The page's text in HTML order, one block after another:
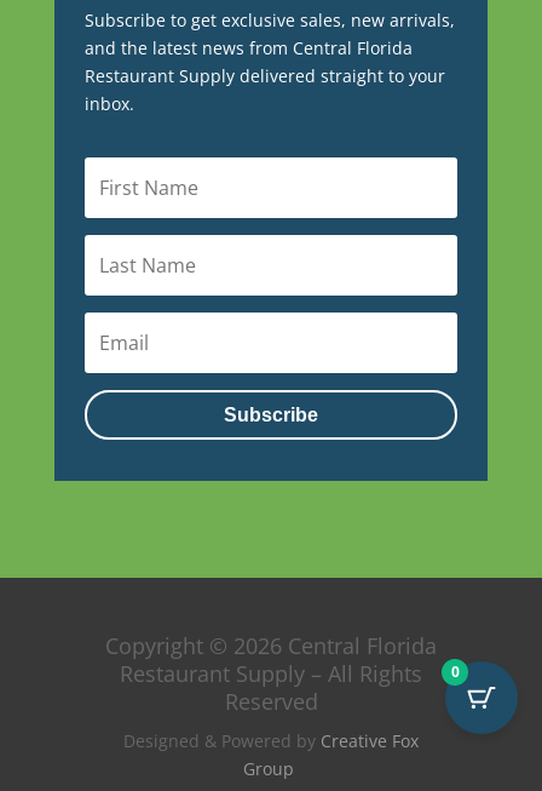
Subscribe to get exclusive sales, new arrivals,
and the latest news from Central Florida
Restaurant Supply delivered straight to your
inbox.
Subscribe
Copyright © 2026 Central Florida
Restaurant Supply – All Rights
Reserved
Designed & Powered by Creative Fox
Group
0